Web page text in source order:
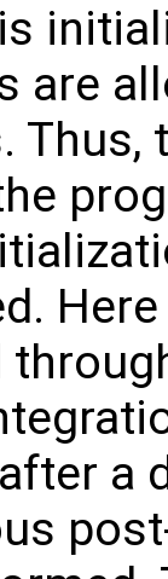
are
Thus,
a